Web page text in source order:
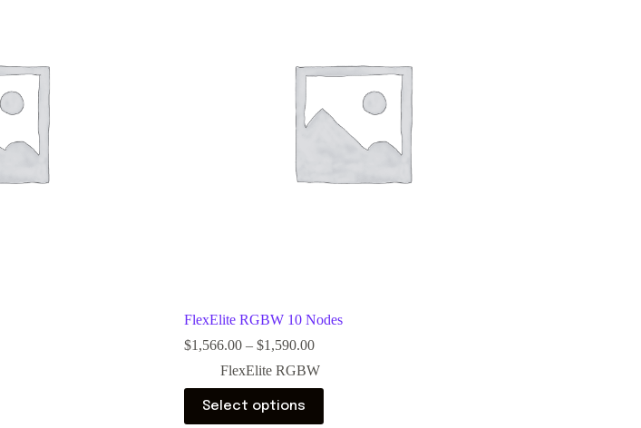
FlexElite RGBW 10 Nodes
$1,566.00 – $1,590.00
FlexElite RGBW
Select options